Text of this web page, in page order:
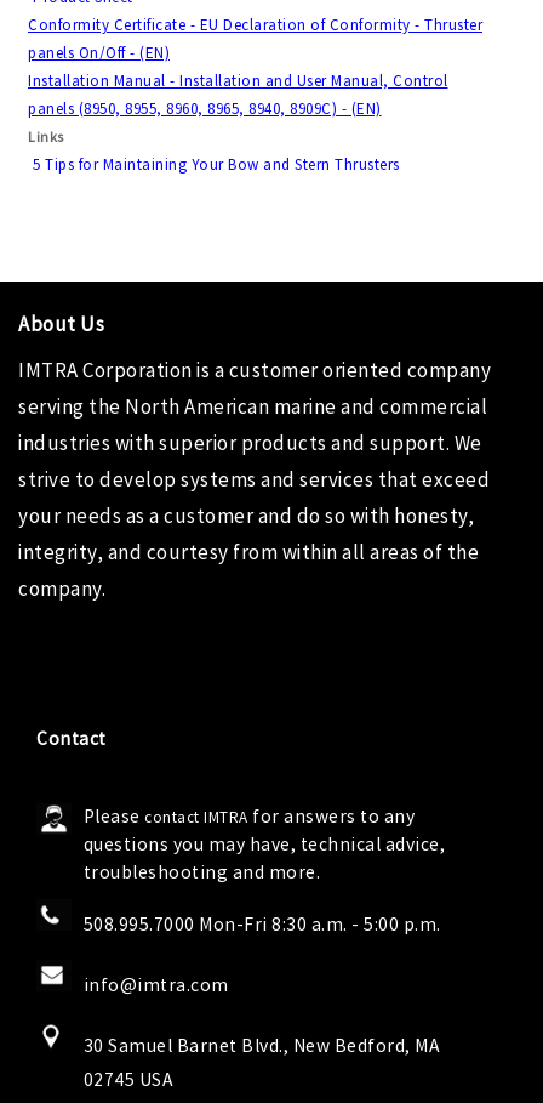
Conformity Certificate - EU Declaration of Conformity - Thruster
panels On/Off - (EN)
Installation Manual - Installation and User Manual, Control
panels (8950, 8955, 8960, 8965, 8940, 8909C) - (EN)
Links
5 Tips for Maintaining Your Bow and Stern Thrusters
About Us
IMTRA Corporationis a customer oriented company
serving the North American marine and commercial
industries with superior products and support. We
strive to develop systems and services that exceed
your needs as a customer and do so with honesty,
integrity, and courtesy from within all areas of the
company.
Contact
Pleasecontact IMTRA for answers to any
questions you may have, technical advice,
troubleshooting and more.
508.995.7000 Mon-Fri 8:30 a.m. - 5:00 p.m.
info@imtra.com
30 Samuel Barnet Blvd., New Bedford, MA
02745 USA